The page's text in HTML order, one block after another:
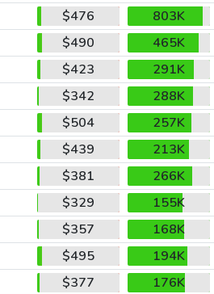
$476
803K
$490
465K
$423
291K
$342
288K
$504
257K
$439
213K
$381
266K
$329
155K
$357
168K
$495
194K
$377
176K